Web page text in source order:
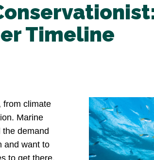
Timeline
from climate
Marine
demand
and want to
to get there,